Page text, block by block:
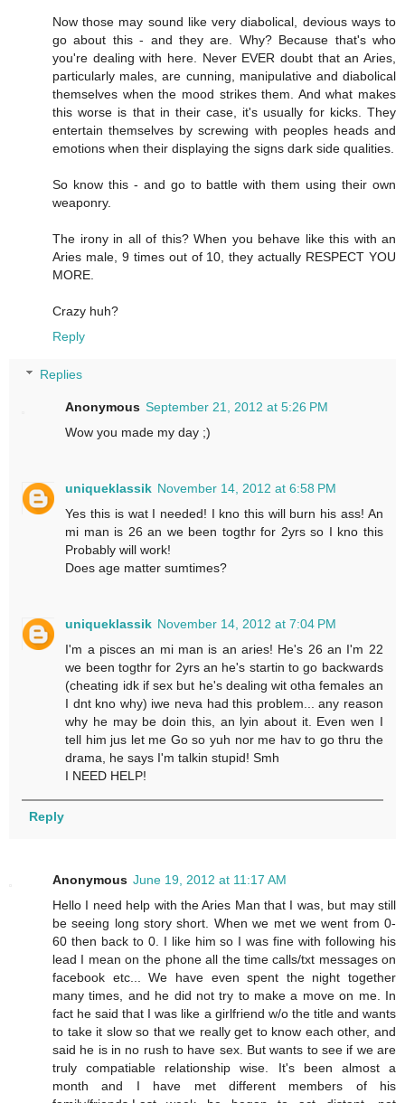
Now those may sound like very diabolical, devious ways to
go about this - and they are. Why? Because that's who
you're dealing with here. Never EVER doubt that an Aries,
particularly males, are cunning, manipulative and diabolical
themselves when the mood strikes them. And what makes
this worse is that in their case, it's usually for kicks. They
entertain themselves by screwing with peoples heads and
emotions when their displaying the signs dark side qualities.
So know this - and go to battle with them using their own
weaponry.
The irony in all of this? When you behave like this with an
Aries male, 9 times out of 10, they actually RESPECT YOU
MORE.
Crazy huh?
Reply
Replies
Anonymous September 21, 2012 at 5:26 PM
Wow you made my day ;)
uniqueklassik November 14, 2012 at 6:58 PM
Yes this is wat I needed! I kno this will burn his ass! An
mi man is 26 an we been togthr for 2yrs so I kno this
Probably will work!
Does age matter sumtimes?
uniqueklassik November 14, 2012 at 7:04 PM
I'm a pisces an mi man is an aries! He's 26 an I'm 22
we been togthr for 2yrs an he's startin to go backwards
(cheating idk if sex but he's dealing wit otha females an
I dnt kno why) iwe neva had this problem... any reason
why he may be doin this, an lyin about it. Even wen I
tell him jus let me Go so yuh nor me hav to go thru the
drama, he says I'm talkin stupid! Smh
I NEED HELP!
Reply
Anonymous June 19, 2012 at 11:17 AM
Hello I need help with the Aries Man that I was, but may still
be seeing long story short. When we met we went from 0-
60 then back to 0. I like him so I was fine with following his
lead I mean on the phone all the time calls/txt messages on
facebook etc... We have even spent the night together
many times, and he did not try to make a move on me. In
fact he said that I was like a girlfriend w/o the title and wants
to take it slow so that we really get to know each other, and
said he is in no rush to have sex. But wants to see if we are
truly compatiable relationship wise. It's been almost a
month and I have met different members of his